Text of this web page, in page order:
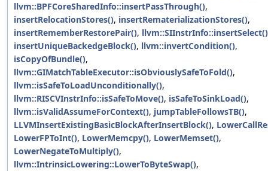
llvm::BPFCoreSharedInfo::insertPassThrough(),
insertRelocationStores(), insertRematerializationStores(),
insertRememberRestorePair(), llvm::SIInstrInfo::insertSelect()
insertUniqueBackedgeBlock(), llvm::invertCondition(),
isCopyOfBundle(),
llvm::GIMatchTableExecutor::isObviouslySafeToFold(),
llvm::isSafeToLoadUnconditionally(),
llvm::RISCVInstrInfo::isSafeToMove(), isSafeToSinkLoad(),
llvm::isValidAssumeForContext(), jumpTableFollowsTB(),
LLVMInsertExistingBasicBlockAfterInsertBlock(),
LowerFPToInt(), LowerMemcpy(), LowerMemset(),
LowerNegateToMultiply(),
llvm::IntrinsicLowering::LowerToByteSwap(),